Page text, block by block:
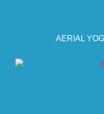
AERIAL